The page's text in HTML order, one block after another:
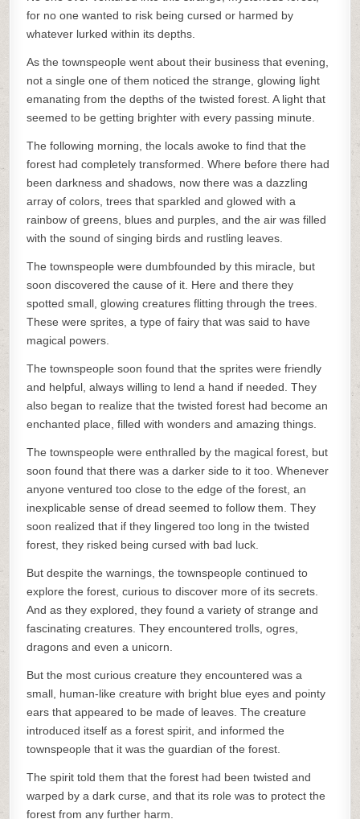
for no one wanted to risk being cursed or harmed by
whatever lurked within its depths.
As the townspeople went about their business that evening,
not a single one of them noticed the strange, glowing light
emanating from the depths of the twisted forest. A light that
seemed to be getting brighter with every passing minute.
The following morning, the locals awoke to find that the
forest had completely transformed. Where before there had
been darkness and shadows, now there was a dazzling
array of colors, trees that sparkled and glowed with a
rainbow of greens, blues and purples, and the air was filled
with the sound of singing birds and rustling leaves.
The townspeople were dumbfounded by this miracle, but
soon discovered the cause of it. Here and there they
spotted small, glowing creatures flitting through the trees.
These were sprites, a type of fairy that was said to have
magical powers.
The townspeople soon found that the sprites were friendly
and helpful, always willing to lend a hand if needed. They
also began to realize that the twisted forest had become an
enchanted place, filled with wonders and amazing things.
The townspeople were enthralled by the magical forest, but
soon found that there was a darker side to it too. Whenever
anyone ventured too close to the edge of the forest, an
inexplicable sense of dread seemed to follow them. They
soon realized that if they lingered too long in the twisted
forest, they risked being cursed with bad luck.
But despite the warnings, the townspeople continued to
explore the forest, curious to discover more of its secrets.
And as they explored, they found a variety of strange and
fascinating creatures. They encountered trolls, ogres,
dragons and even a unicorn.
But the most curious creature they encountered was a
small, human-like creature with bright blue eyes and pointy
ears that appeared to be made of leaves. The creature
introduced itself as a forest spirit, and informed the
townspeople that it was the guardian of the forest.
The spirit told them that the forest had been twisted and
warped by a dark curse, and that its role was to protect the
forest from any further harm.